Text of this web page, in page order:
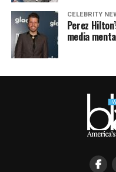
CELEBRITY
Perez
media